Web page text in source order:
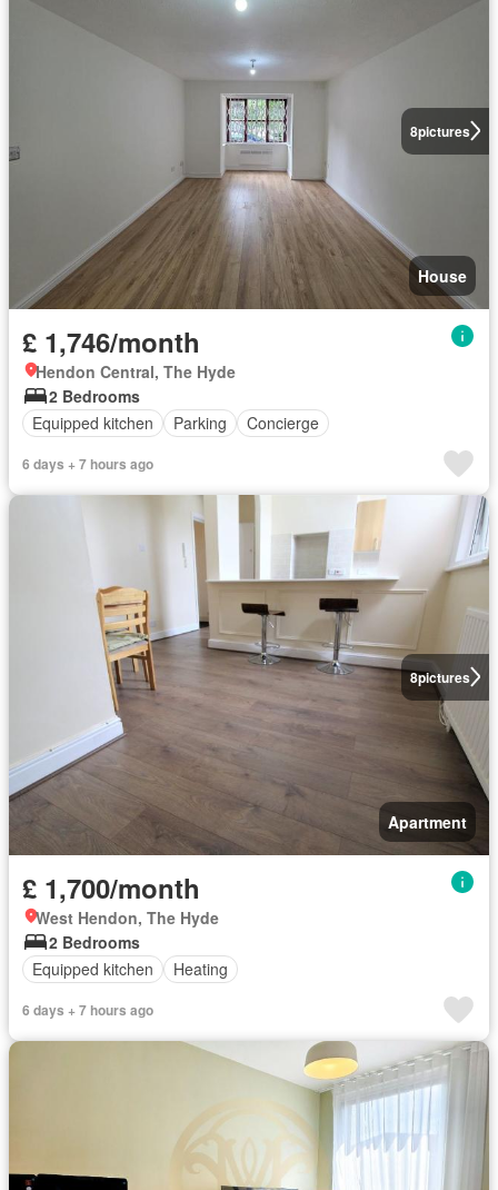
8pictures
House
£ 1,746/month
Hendon Central, The Hyde
2 Bedrooms
Equipped kitchen
Parking Concierge
6 days + 7 hours ago
8pictures
Apartment
£ 1,700/month
West Hendon, The Hyde
2 Bedrooms
Equipped kitchen
Heating
6 days + 7 hours ago